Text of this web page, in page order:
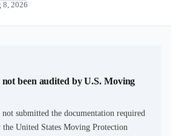
8, 2026
been audited by U.S. Moving
not submitted the documentation required
United States Moving Protection